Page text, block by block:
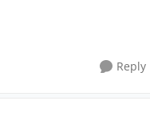
Reply